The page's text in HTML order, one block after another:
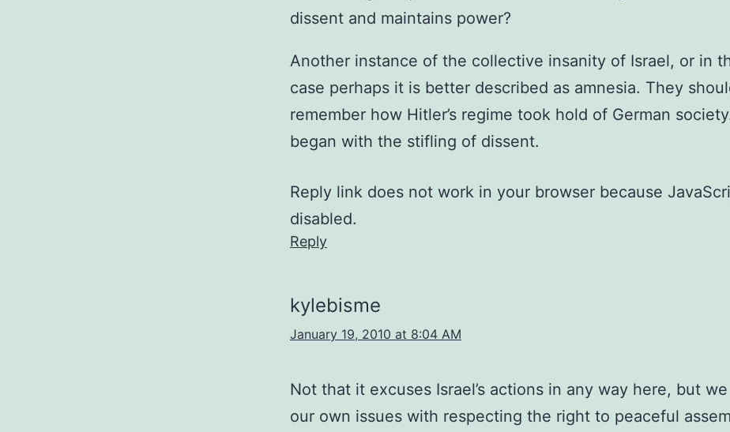
dissent and maintains power?
Another instance of the collective insanity of Israel, or in
case perhaps it is better described as amnesia. They
remember how Hitler’s regime took hold of German
began with the stifling of dissent.
Reply link does not work in your browser because
disabled.
Reply
kylebisme
January 19, 2010 at 8:04 AM
Not that it excuses Israel’s actions in any way here, but
our own issues with respecting the right to peaceful